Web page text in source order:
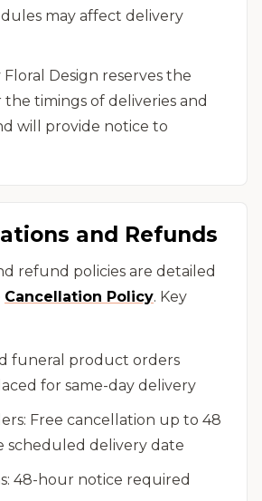
may affect delivery
Floral Design reserves the
timings of deliveries and
will provide notice to
and Refunds
refund policies are detailed
Cancellation Policy. Key
funeral product orders
for same-day delivery
Free cancellation up to 48
scheduled delivery date
48-hour notice required